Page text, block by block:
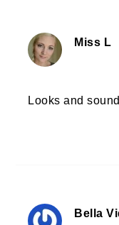
Miss L
Looks and
Bella